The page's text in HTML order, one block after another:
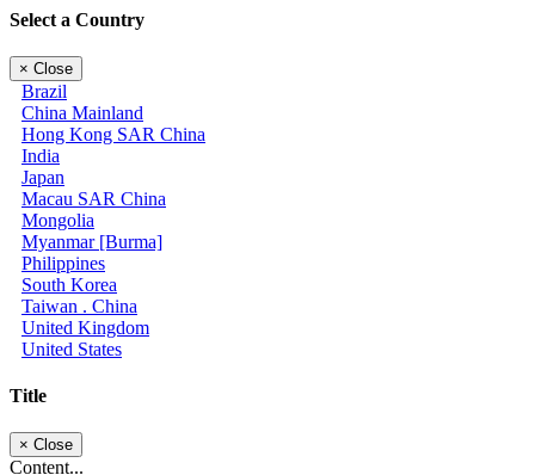
Select a Country
× Close
Brazil
China Mainland
Hong Kong SAR China
India
Japan
Macau SAR China
Mongolia
Myanmar [Burma]
Philippines
South Korea
Taiwan . China
United Kingdom
United States
Title
× Close
Content...